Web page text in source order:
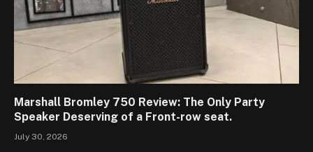
Marshall Bromley 750 Review: The Only Party
Speaker Deserving of a Front-row seat.
July 30, 2026